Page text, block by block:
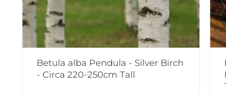
Betula alba Pendula - Silver Birch
- Circa 220-250cm Tall